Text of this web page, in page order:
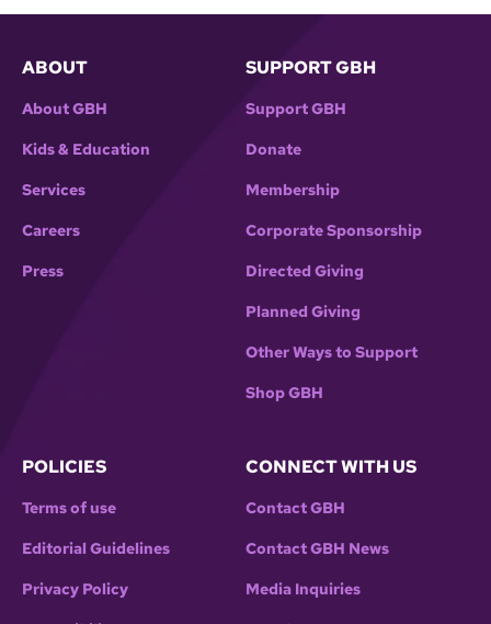
ABOUT
About GBH
Kids & Education
Services
Careers
Press
SUPPORT GBH
Support GBH
Donate
Membership
Corporate Sponsorship
Directed Giving
Planned Giving
Other Ways to Support
Shop GBH
POLICIES
Terms of use
Editorial Guidelines
Privacy Policy
CONNECT WITH US
Contact GBH
Contact GBH News
Media Inquiries